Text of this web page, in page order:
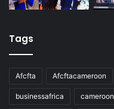
Tags
Afcfta Afcftacameroon
businessafrica cameroon